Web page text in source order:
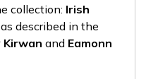
collection: Irish
described in the
Kirwan and Eamonn